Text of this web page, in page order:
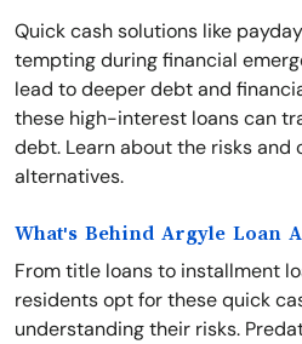
Quick cash solutions like
tempting during financial
lead to deeper debt and
these high-interest loans can
debt. Learn about the risks and
alternatives.
What's Behind Argyle Loan
From title loans to installment
residents opt for these quick
understanding their risks.